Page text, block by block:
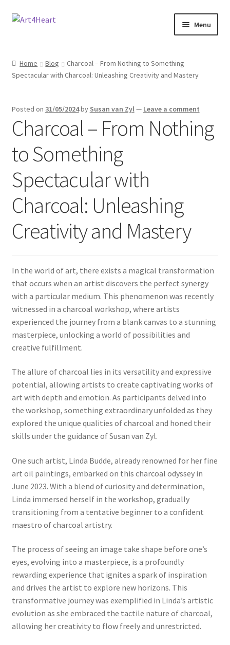
Menu
Shop
Contact
E-books, Workshops & Courses
Refund and Returns Policy
Blog
Home Blog
Charcoal – From Nothing to Something
Spectacular with Charcoal: Unleashing Creativity and Mastery
Posted on 31/05/2024by Susan van Zyl— Leave a comment
Charcoal – From Nothing
to Something
Spectacular with
Charcoal: Unleashing
Creativity and Mastery
In the world of art, there exists a magical transformation
that occurs when an artist discovers the perfect synergy
with a particular medium. This phenomenon was recently
witnessed in a charcoal workshop, where artists
experienced the journey from a blank canvas to a stunning
masterpiece, unlocking a world of possibilities and
creative fulfillment.
The allure of charcoal lies in its versatility and expressive
potential, allowing artists to create captivating works of
art with depth and emotion. As participants delved into
the workshop, something extraordinary unfolded as they
explored the unique qualities of charcoal and honed their
skills under the guidance of Susan van Zyl.
One such artist, Linda Budde, already renowned for her fine
art oil paintings, embarked on this charcoal odyssey in
June 2023. With a blend of curiosity and determination,
Linda immersed herself in the workshop, gradually
transitioning from a tentative beginner to a confident
maestro of charcoal artistry.
The process of seeing an image take shape before one’s
eyes, evolving into a masterpiece, is a profoundly
rewarding experience that ignites a spark of inspiration
and drives the artist to explore new horizons. This
transformative journey was exemplified in Linda’s artistic
evolution as she embraced the tactile nature of charcoal,
allowing her creativity to flow freely and unrestricted.